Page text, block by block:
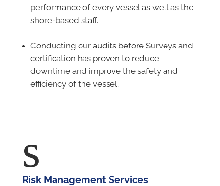
performance of every vessel as well as the
shore-based staff.
Conducting our audits before Surveys and
certification has proven to reduce
downtime and improve the safety and
efficiency of the vessel.
s
Risk Management Services